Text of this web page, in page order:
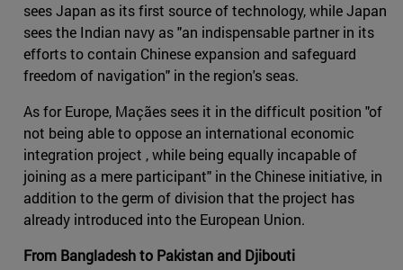
sees Japan as its first source of technology, while Japan
sees the Indian navy as "an indispensable partner in its
efforts to contain Chinese expansion and safeguard
freedom of navigation" in the region's seas.
As for Europe, Maçães sees it in the difficult position "of
not being able to oppose an international economic
integration project , while being equally incapable of
joining as a mere participant" in the Chinese initiative, in
addition to the germ of division that the project has
already introduced into the European Union.
From Bangladesh to Pakistan and Djibouti